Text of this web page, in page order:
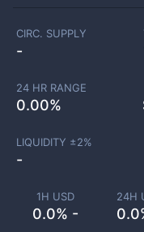
1H USD
0.0% -
24H
CIRC. SUPPLY
-
24 HR RANGE
0.00%
LIQUIDITY ±2%
-